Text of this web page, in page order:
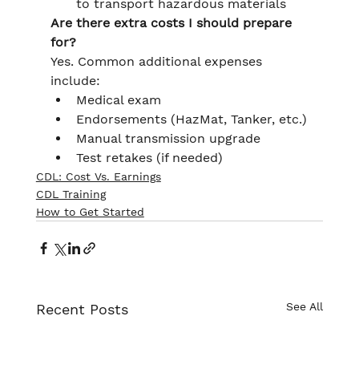
to transport hazardous materials
Are there extra costs I should prepare
for?
Yes. Common additional expenses
include:
Medical exam
Endorsements (HazMat, Tanker, etc.)
Manual transmission upgrade
Test retakes (if needed)
CDL: Cost Vs. Earnings
CDL Training
How to Get Started
Recent Posts See All